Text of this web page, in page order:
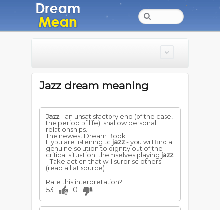
Jazz dream meaning
Jazz- an unsatisfactory end (of the case,
the period of life); shallow personal
relationships.
The newest Dream Book
If you are listening to jazz- you will find a
genuine solution to dignity out of the
critical situation; themselves playing jazz
- Take action that will surprise others.
(read all at source)
Rate this interpretation?
53 0